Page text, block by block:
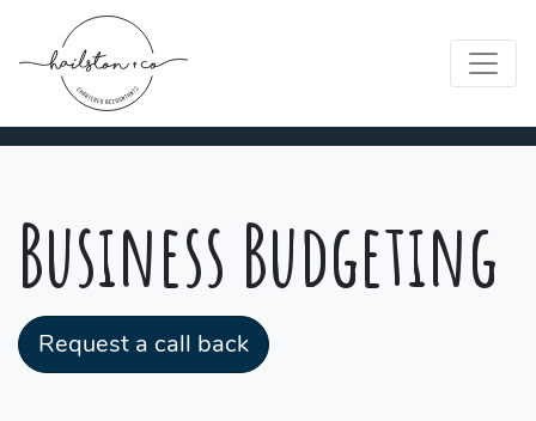
Business Budgeting
Request a call back